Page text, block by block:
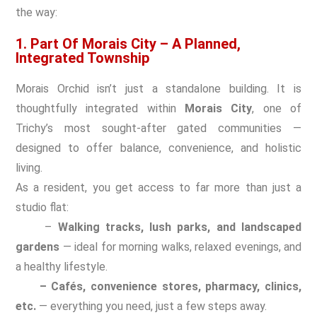
the way:
1. Part Of Morais City – A Planned,
Integrated Township
Morais Orchid isn’t just a standalone building. It is
thoughtfully integrated within Morais City, one of
Trichy’s most sought-after gated communities —
designed to offer balance, convenience, and holistic
living.
As a resident, you get access to far more than just a
studio flat:
– Walking tracks, lush parks, and landscaped
gardens — ideal for morning walks, relaxed evenings, and
a healthy lifestyle.
– Cafés, convenience stores, pharmacy, clinics,
etc. — everything you need, just a few steps away.